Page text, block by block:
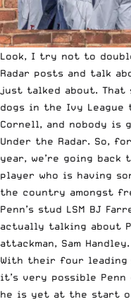
Look, I try not to
Radar posts and talk
just talked about.
dogs in the Ivy League
Cornell, and nobody is
Under the Radar. So,
year, we’re going back
player who is having
the country amongst
Penn’s stud LSM BJ
actually talking about
attackman, Sam Handley.
With their four leading
it’s very possible
he is yet at the start